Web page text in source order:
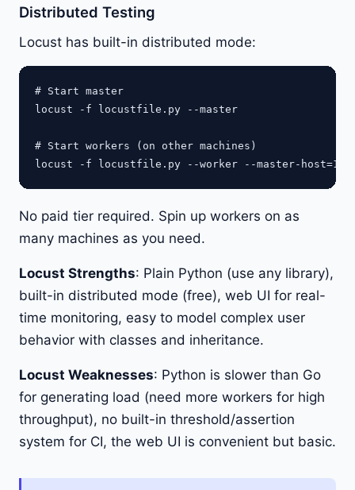
Distributed Testing
Locust has built-in distributed mode:
# Start master
locust -f locustfile.py --master
# Start workers (on other machines)
No paid tier required. Spin up workers on as
many machines as you need.
Locust Strengths: Plain Python (use any library),
built-in distributed mode (free), web UI for real-
time monitoring, easy to model complex user
behavior with classes and inheritance.
Locust Weaknesses: Python is slower than Go
for generating load (need more workers for high
throughput), no built-in threshold/assertion
system for CI, the web UI is convenient but basic.